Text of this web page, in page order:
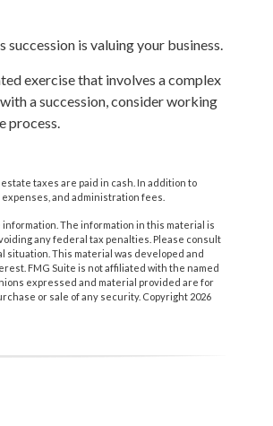
is valuing your business.
exercise that involves a complex
a succession, consider working
process.
taxes are paid in cash. In addition to
and administration fees.
The information in this material is
any federal tax penalties. Please consult
This material was developed and
FMG Suite is not affiliated with the named
expressed and material provided are for
or sale of any security. Copyright 2026